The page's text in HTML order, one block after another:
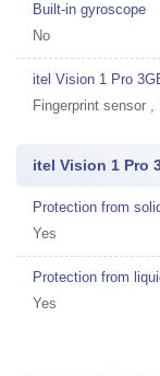
Built-in gyroscope
No
itel Vision 1 Pro
Fingerprint sensor
itel Vision 1 Pro
Protection from
Yes
Protection from
Yes